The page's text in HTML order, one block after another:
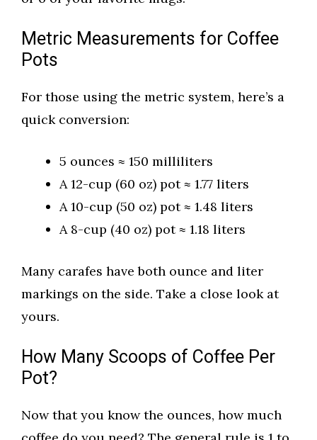
Metric Measurements for Coffee
Pots
For those using the metric system, here’s a
quick conversion:
5 ounces ≈ 150 milliliters
A 12-cup (60 oz) pot ≈ 1.77 liters
A 10-cup (50 oz) pot ≈ 1.48 liters
A 8-cup (40 oz) pot ≈ 1.18 liters
Many carafes have both ounce and liter
markings on the side. Take a close look at
yours.
How Many Scoops of Coffee Per
Pot?
Now that you know the ounces, how much